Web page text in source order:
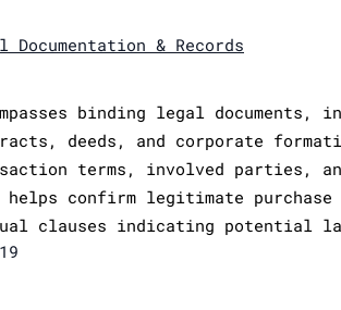
Documentation & Records
binding legal
deeds, and corporate
terms, involved parties,
helps confirm legitimate purchase
clauses indicating potential